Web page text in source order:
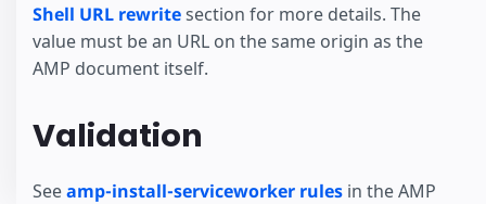
Shell URL rewritesection for more details. The
value must be an URL on the same origin as the
AMP document itself.
Validation
Seeamp-install-serviceworker rules in the AMP